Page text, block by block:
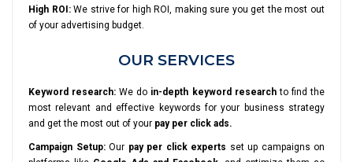
High ROI:We strive for high ROI, making sure you get the most out
of your advertising budget.
OUR SERVICES
Keyword research: We do in-depth keyword researchto find the
most relevant and effective keywords for your business strategy
and get the most out of your pay per click ads.
Campaign Setup:Our pay per click experts set up campaigns on